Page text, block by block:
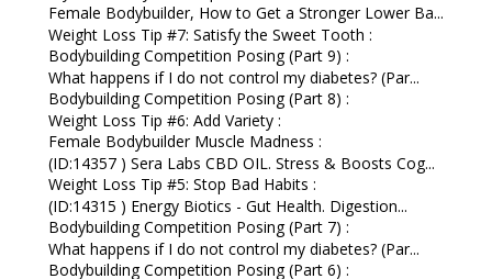
Female Bodybuilder, How to Get a Stronger Lower Ba...
Weight Loss Tip #7: Satisfy the Sweet Tooth :
Bodybuilding Competition Posing (Part 9) :
What happens if I do not control my diabetes? (Par...
Bodybuilding Competition Posing (Part 8) :
Weight Loss Tip #6: Add Variety :
Female Bodybuilder Muscle Madness :
(ID:14357 ) Sera Labs CBD OIL. Stress & Boosts Cog...
Weight Loss Tip #5: Stop Bad Habits :
(ID:14315 ) Energy Biotics - Gut Health. Digestion...
Bodybuilding Competition Posing (Part 7) :
What happens if I do not control my diabetes? (Par...
Bodybuilding Competition Posing (Part 6) :